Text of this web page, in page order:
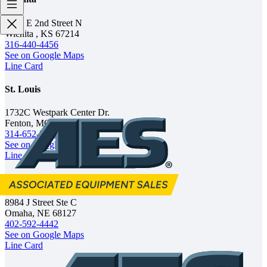
1702 E 2nd Street N
Wichita , KS 67214
316-440-4456
See on Google Maps
Line Card
St. Louis
1732C Westpark Center Dr.
Fenton, MO 63026
314-652-2562
See on Google Maps
Line Card
Omaha
8984 J Street Ste C
Omaha, NE 68127
402-592-4442
See on Google Maps
Line Card